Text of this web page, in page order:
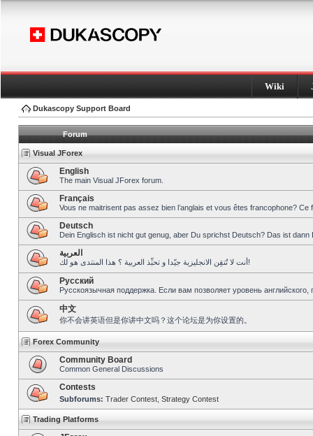
Wiki
Dukascopy Support Board
Forum
Visual JForex
English
The main Visual JForex forum.
Français
Vous ne maitrisent pas assez bien l’anglais et vous êtes francophone?
Deutsch
Dein Englisch ist nicht gut genug, aber Du sprichst Deutsch? Das ist dann
العربية
أنت لا تُتقِن الانجليزية جيّدا و تحبِّذ العربية ؟ هذا المنتدى هو لك!
Pусский
Русскоязычная поддержка. Если вам позволяет уровень
中文
你不会讲英语但是你讲中文吗？这个论坛是为你设置的。
Forex Community
Community Board
Common General Discussions
Contests
Subforums: Trader Contest Strategy Contest
Trading Platforms